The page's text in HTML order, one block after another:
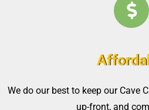
We do our best to keep our Cave
up-front, and